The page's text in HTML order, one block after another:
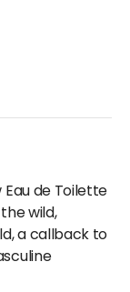
de Toilette
wild,
a callback to